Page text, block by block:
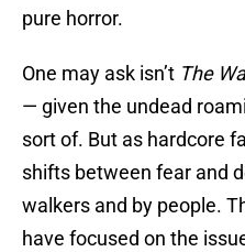
pure horror.
One may ask isn’t The
— given the undead
sort of. But as hardcore
shifts between fear and
walkers and by people.
have focused on the